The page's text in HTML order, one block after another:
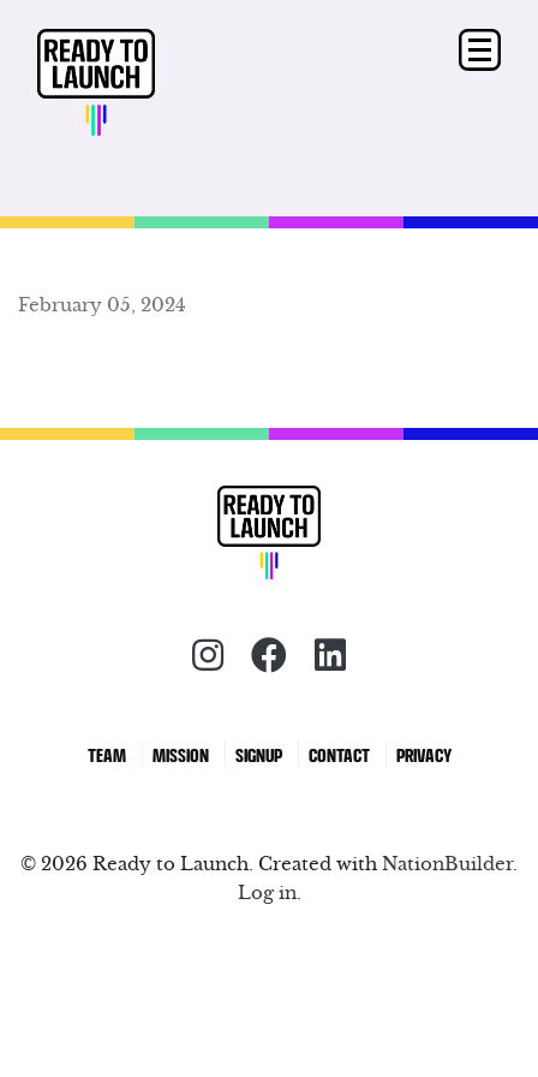
February 05, 2024
Instagram (redirect)
Facebook
TEAM MISSION SIGNUP CONTACT PRIVACY
© 2026 Ready to Launch. Created with NationBuilder.
Log in.